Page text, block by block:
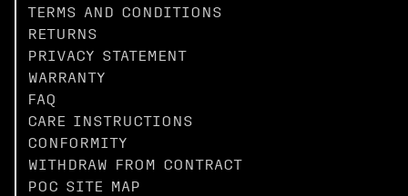
TERMS AND CONDITIONS
RETURNS
PRIVACY STATEMENT
WARRANTY
FAQ
CARE INSTRUCTIONS
CONFORMITY
WITHDRAW FROM CONTRACT
POC SITE MAP